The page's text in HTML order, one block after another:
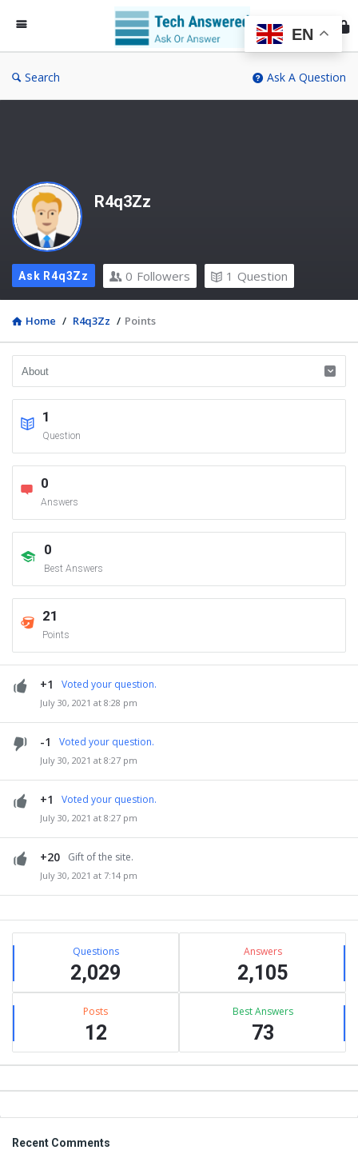
Search Ask A Question
R4q3Zz
Ask R4q3Zz 0 Followers 1 Question
Home / R4q3Zz / Points
1
Question
0
Answers
0
Best Answers
21
Points
+1 Voted your question.
July 30, 2021 at 8:28 pm
-1 Voted your question.
July 30, 2021 at 8:27 pm
+1 Voted your question.
July 30, 2021 at 8:27 pm
+20 Gift of the site.
July 30, 2021 at 7:14 pm
Sidebar
Stats Questions
2,029
Answers
2,105
Posts
12
Best Answers
73
Footer
Recent Comments
EN